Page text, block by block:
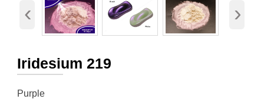
‹ ›
Iridesium 219
Purple